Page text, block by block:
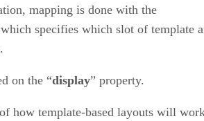
mapping is done with the
which specifies which slot of template
on the “display” property.
how template-based layouts will